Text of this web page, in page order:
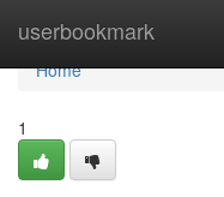
userbookmark
Home
Home
1